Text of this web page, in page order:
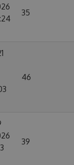
35
46
39